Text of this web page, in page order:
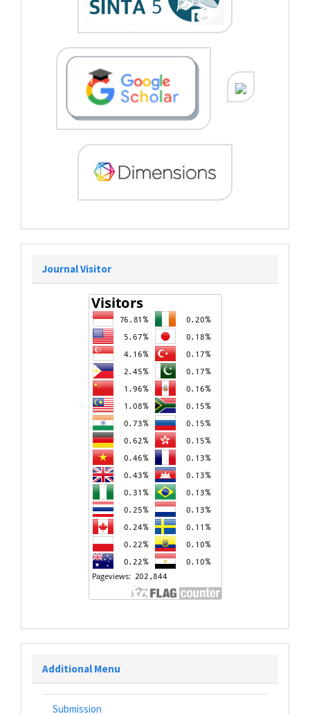
Journal Visitor
Additional Menu
Submission